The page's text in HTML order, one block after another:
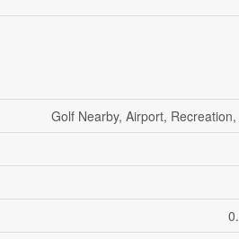
Golf Nearby, Airport,